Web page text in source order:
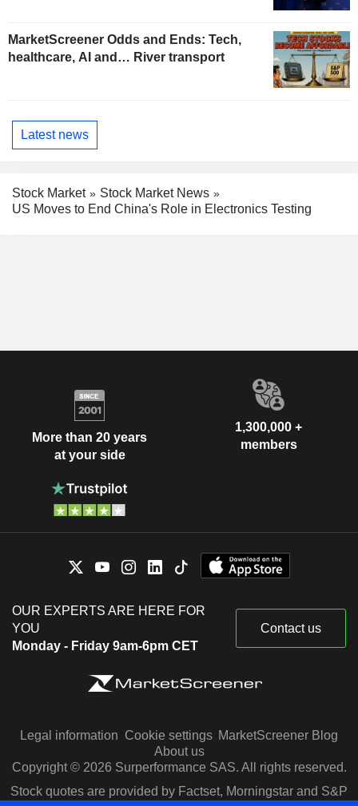
MarketScreener Odds and Ends: Tech,
healthcare, AI and… River transport
Latest news
Stock Market
Stock Market News
US Moves to End China's Role in Electronics Testing
More than 20 years
at your side
1,300,000 +
members
OUR EXPERTS ARE HERE FOR
YOU
Monday - Friday 9am-6pm CET
Contact us
Legal information Cookie settings MarketScreener Blog
About us
Copyright © 2026 Surperformance SAS. All rights reserved.
Stock quotes are provided by Factset, Morningstar and S&P